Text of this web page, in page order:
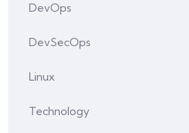
DevOps
DevSecOps
Linux
Technology